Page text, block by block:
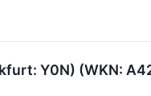
Y0N) (WKN: